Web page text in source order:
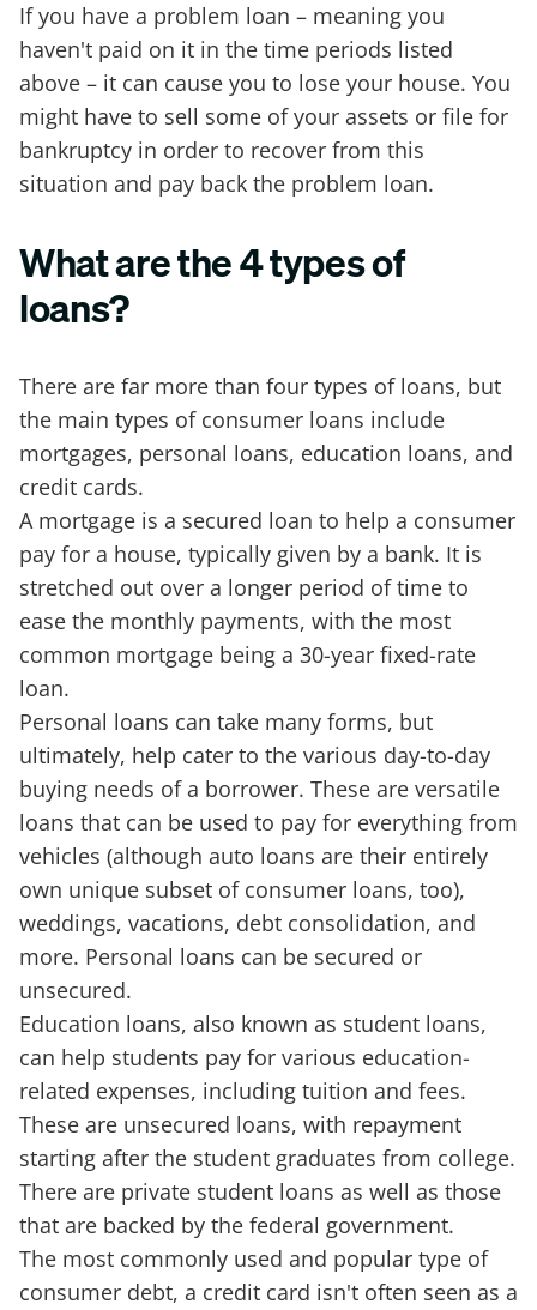
If you have a problem loan – meaning you
haven't paid on it in the time periods listed
above – it can cause you to lose your house. You
might have to sell some of your assets or file for
bankruptcy in order to recover from this
situation and pay back the problem loan.
What are the 4 types of
loans?
There are far more than four types of loans, but
the main types of consumer loans include
mortgages, personal loans, education loans, and
credit cards.
A mortgage is a secured loan to help a consumer
pay for a house, typically given by a bank. It is
stretched out over a longer period of time to
ease the monthly payments, with the most
common mortgage being a 30-year fixed-rate
loan.
Personal loans can take many forms, but
ultimately, help cater to the various day-to-day
buying needs of a borrower. These are versatile
loans that can be used to pay for everything from
vehicles (although auto loans are their entirely
own unique subset of consumer loans, too),
weddings, vacations, debt consolidation, and
more. Personal loans can be secured or
unsecured.
Education loans, also known as student loans,
can help students pay for various education-
related expenses, including tuition and fees.
These are unsecured loans, with repayment
starting after the student graduates from college.
There are private student loans as well as those
that are backed by the federal government.
The most commonly used and popular type of
consumer debt, a credit card isn't often seen as a